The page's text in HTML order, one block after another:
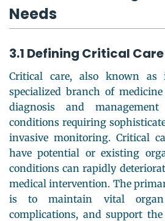
Needs
3.1 Defining Critical Care
Critical care, also known as
specialized branch of
diagnosis and
conditions requiring
invasive monitoring. Critical
have potential or existing
conditions can rapidly
medical intervention. The
is to maintain vital organ
complications, and support